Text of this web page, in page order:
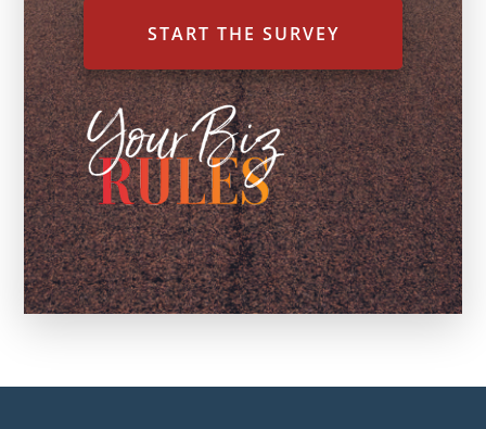
START THE SURVEY